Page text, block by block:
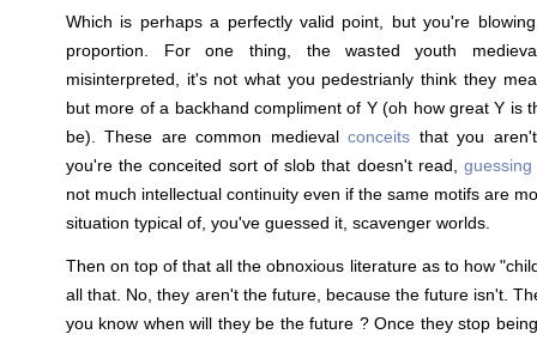
Which is perhaps a perfectly valid point, but you're
proportion. For one thing, the wasted youth
misinterpreted, it's not what you pedestrianly think they
but more of a backhand compliment of Y (oh how great Y is
be). These are common medievalconceits that you
you're the conceited sort of slob that doesn't read,
not much intellectual continuity even if the same motifs are
situation typical of, you've guessed it, scavenger worlds.
Then on top of that all the obnoxious literature as to how
all that. No, they aren't the future, because the future isn't.
you know when will they be the future ? Once they stop